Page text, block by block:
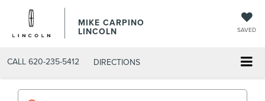
MIKE CARPINO
LINCOLN SAVED
CALL 620-235-5412 DIRECTIONS